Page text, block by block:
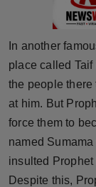
In another
place called
the people
at him. But
force them to
named
insulted
Despite this,